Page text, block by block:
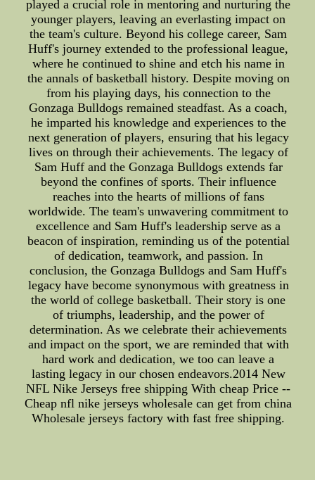
played a crucial role in mentoring and nurturing the
younger players, leaving an everlasting impact on
the team's culture. Beyond his college career, Sam
Huff's journey extended to the professional league,
where he continued to shine and etch his name in
the annals of basketball history. Despite moving on
from his playing days, his connection to the
Gonzaga Bulldogs remained steadfast. As a coach,
he imparted his knowledge and experiences to the
next generation of players, ensuring that his legacy
lives on through their achievements. The legacy of
Sam Huff and the Gonzaga Bulldogs extends far
beyond the confines of sports. Their influence
reaches into the hearts of millions of fans
worldwide. The team's unwavering commitment to
excellence and Sam Huff's leadership serve as a
beacon of inspiration, reminding us of the potential
of dedication, teamwork, and passion. In
conclusion, the Gonzaga Bulldogs and Sam Huff's
legacy have become synonymous with greatness in
the world of college basketball. Their story is one
of triumphs, leadership, and the power of
determination. As we celebrate their achievements
and impact on the sport, we are reminded that with
hard work and dedication, we too can leave a
lasting legacy in our chosen endeavors.2014 New
NFL Nike Jerseys free shipping With cheap Price --
Cheap nfl nike jerseys wholesale can get from china
Wholesale jerseys factory with fast free shipping.